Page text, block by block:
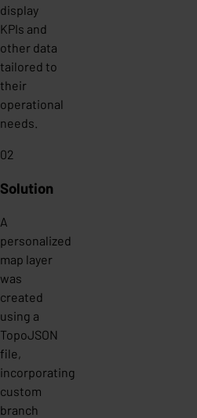
display
KPIs and
other data
tailored to
their
operational
needs.
02
Solution
A
personalized
map layer
was
created
using a
TopoJSON
file,
incorporating
custom
branch